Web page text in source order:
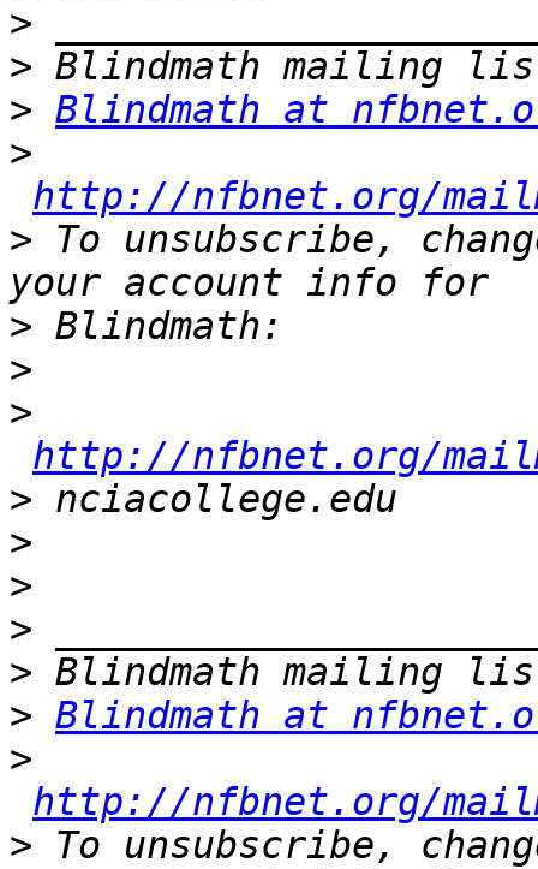
>
>
> Blindmath at
>
http://nfbnet.org/
> To unsubscribe,
>
>
>
http://nfbnet.org/
>
>
>
>
>
> Blindmath at
>
http://nfbnet.org/
> To unsubscribe,